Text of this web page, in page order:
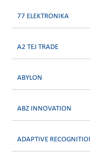
77 ELEKTRONIKA
A2 TEJ TRADE
ABYLON
ABZ INNOVATION
ADAPTIVE